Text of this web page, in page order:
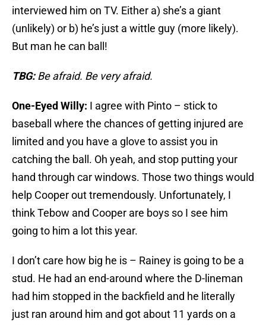
interviewed him on TV. Either a) she’s a giant
(unlikely) or b) he’s just a wittle guy (more likely).
But man he can ball!
TBG:Be afraid. Be very afraid.
One-Eyed Willy: I agree with Pinto – stick to
baseball where the chances of getting injured are
limited and you have a glove to assist you in
catching the ball. Oh yeah, and stop putting your
hand through car windows. Those two things would
help Cooper out tremendously. Unfortunately, I
think Tebow and Cooper are boys so I see him
going to him a lot this year.
I don’t care how big he is – Rainey is going to be a
stud. He had an end-around where the D-lineman
had him stopped in the backfield and he literally
just ran around him and got about 11 yards on a